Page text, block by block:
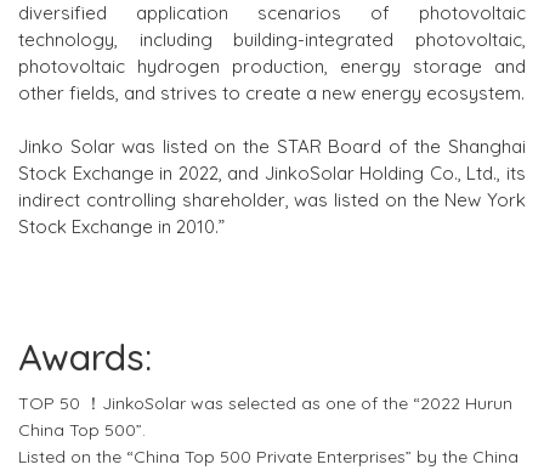
diversified application scenarios of photovoltaic
technology, including building-integrated photovoltaic,
photovoltaic hydrogen production, energy storage and
other fields, and strives to create a new energy ecosystem.
Jinko Solar was listed on the STAR Board of the Shanghai
Stock Exchange in 2022, and JinkoSolar Holding Co., Ltd., its
indirect controlling shareholder, was listed on the New York
Stock Exchange in 2010.”
Awards:
TOP 50 ！JinkoSolar was selected as one of the “2022 Hurun
China Top 500”.
Listed on the “China Top 500 Private Enterprises” by the China